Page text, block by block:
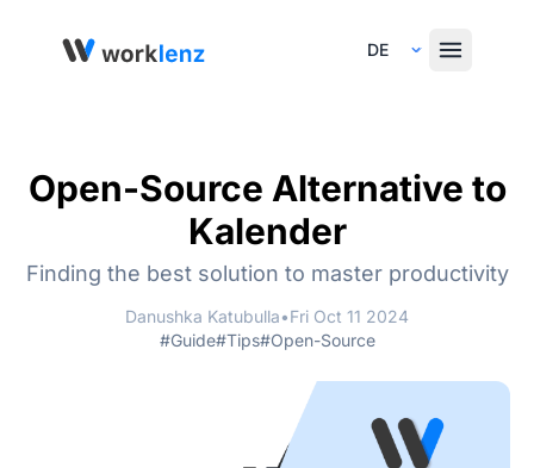
Select Language
Open-Source Alternative to
Kalender
Finding the best solution to master productivity
Danushka Katubulla•Fri Oct 11 2024
#Guide#Tips#Open-Source